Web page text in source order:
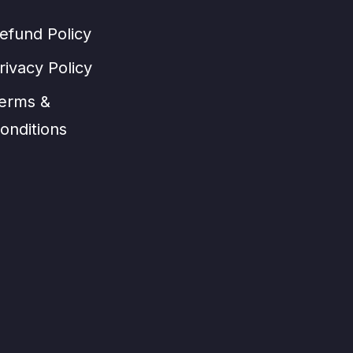
Policy
Policy
&